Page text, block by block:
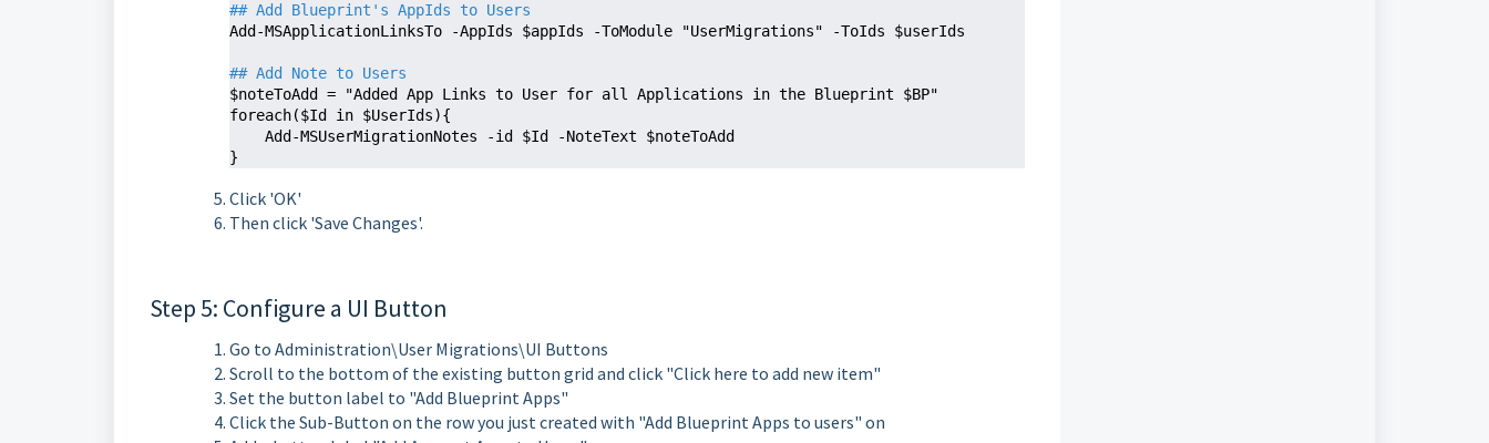
## Add Blueprint's AppIds to Users
Add-MSApplicationLinksTo -AppIds $appIds
## Add Note to Users
$noteToAdd = "Added App Links to User for all Applications in the Blueprint $BP"
foreach($Id in $UserIds){
    Add-MSUserMigrationNotes -id $Id -NoteText $
noteToAdd
}
Click 'OK'
Then click 'Save Changes'.
Step 5: Configure a UI Button
Go to Administration\User Migrations\UI Buttons
Scroll to the bottom of the existing button grid and click "Click here to add new item"
Set the button label to "Add Blueprint Apps"
Click the Sub-Button on the row you just created with "Add Blueprint Apps to users" on